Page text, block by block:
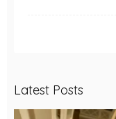
Latest Posts